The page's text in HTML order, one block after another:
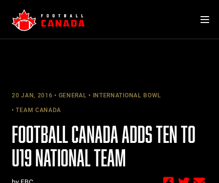
content
20 JAN, 2016 GENERAL INTERNATIONAL BOWL
TEAM CANADA
FOOTBALL CANADA ADDS TEN TO
U19 NATIONAL TEAM